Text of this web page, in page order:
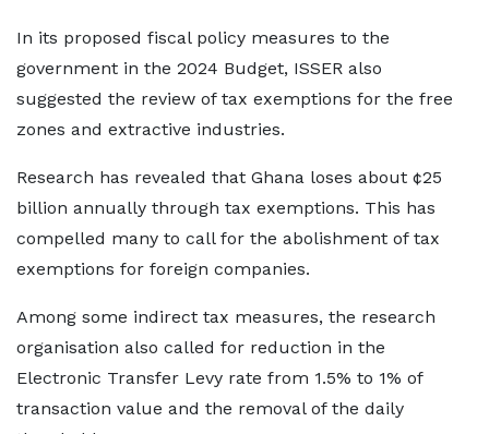
In its proposed fiscal policy measures to the
government in the 2024 Budget, ISSER also
suggested the review of tax exemptions for the free
zones and extractive industries.
Research has revealed that Ghana loses about ¢25
billion annually through tax exemptions. This has
compelled many to call for the abolishment of tax
exemptions for foreign companies.
Among some indirect tax measures, the research
organisation also called for reduction in the
Electronic Transfer Levy rate from 1.5% to 1% of
transaction value and the removal of the daily